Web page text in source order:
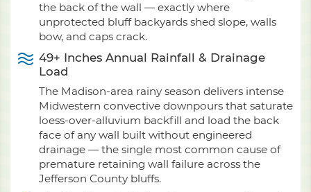
the back of the wall — exactly where
unprotected bluff backyards shed slope, walls
bow, and caps crack.
49+ Inches Annual Rainfall & Drainage
Load
The Madison-area rainy season delivers intense
Midwestern convective downpours that saturate
loess-over-alluvium backfill and load the back
face of any wall built without engineered
drainage — the single most common cause of
premature retaining wall failure across the
Jefferson County bluffs.